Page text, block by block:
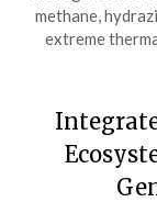
methane,
extreme